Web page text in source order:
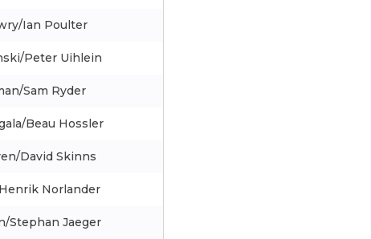
Ian Poulter
Peter Uihlein
Sam Ryder
Beau Hossler
David Skinns
Norlander
Stephan Jaeger